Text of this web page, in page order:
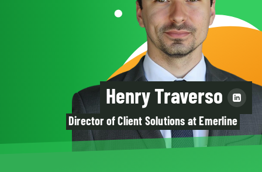
Henry Traverso
Director of Client Solutions at Emerline